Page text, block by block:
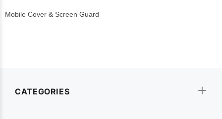
Mobile Cover & Screen Guard
CATEGORIES